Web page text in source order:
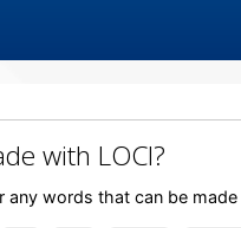
with LOCI?
words that can be made